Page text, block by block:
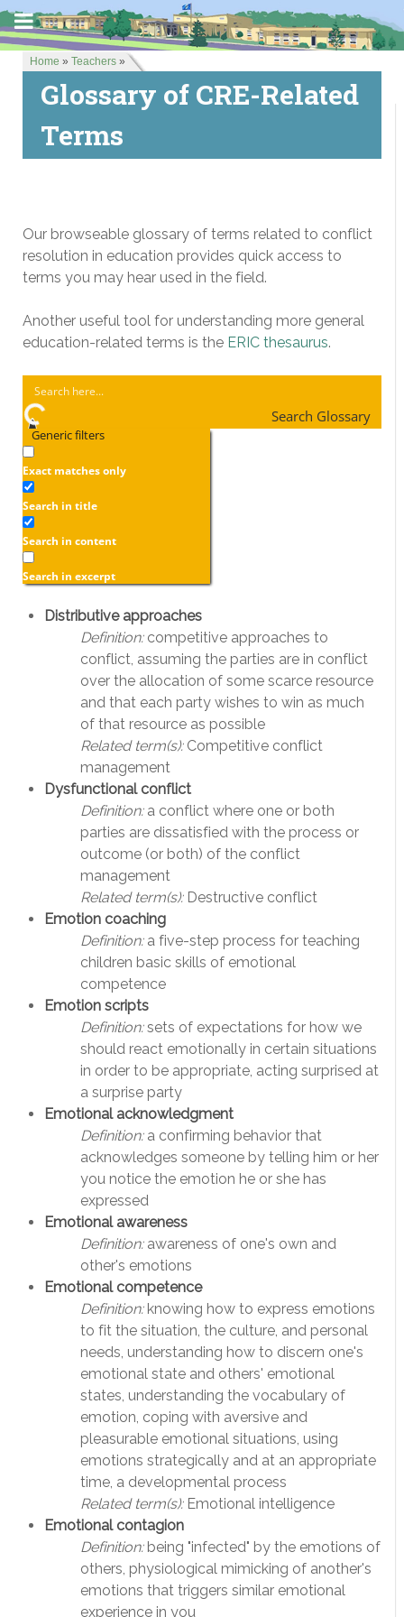
Home » Teachers »
Glossary of CRE-Related
Terms
Our browseable glossary of terms related to conflict
resolution in education provides quick access to
terms you may hear used in the field.
Another useful tool for understanding more general
education-related terms is the ERIC thesaurus.
Search Glossary
Generic filters
Exact matches only
Search in title
Search in content
Search in excerpt
Distributive approaches
Definition:competitive approaches to
conflict, assuming the parties are in conflict
over the allocation of some scarce resource
and that each party wishes to win as much
of that resource as possible
Related term(s):Competitive conflict
management
Dysfunctional conflict
Definition:a conflict where one or both
parties are dissatisfied with the process or
outcome (or both) of the conflict
management
Related term(s):Destructive conflict
Emotion coaching
Definition:a five-step process for teaching
children basic skills of emotional
competence
Emotion scripts
Definition:sets of expectations for how we
should react emotionally in certain situations
in order to be appropriate, acting surprised at
a surprise party
Emotional acknowledgment
Definition:a confirming behavior that
acknowledges someone by telling him or her
you notice the emotion he or she has
expressed
Emotional awareness
Definition:awareness of one's own and
other's emotions
Emotional competence
Definition:knowing how to express emotions
to fit the situation, the culture, and personal
needs, understanding how to discern one's
emotional state and others' emotional
states, understanding the vocabulary of
emotion, coping with aversive and
pleasurable emotional situations, using
emotions strategically and at an appropriate
time, a developmental process
Related term(s):Emotional intelligence
Emotional contagion
Definition:being "infected" by the emotions of
others, physiological mimicking of another's
emotions that triggers similar emotional
experience in you